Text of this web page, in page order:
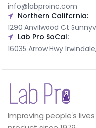
info@labproinc.com
Northern California:
1290 Anvilwood Ct
Lab Pro SoCal:
16035 Arrow Hwy
Improving people's